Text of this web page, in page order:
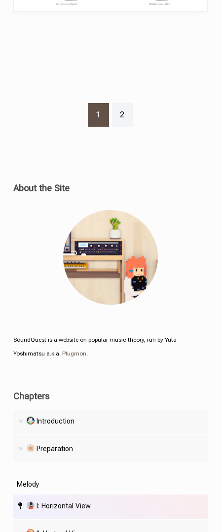
1 2
About the Site
SoundQuest is a website on popular music theory, run by Yuta
Yoshimatsu a.k.a. Plugmon
Chapters
Introduction
Preparation
Melody
I: Horizontal View